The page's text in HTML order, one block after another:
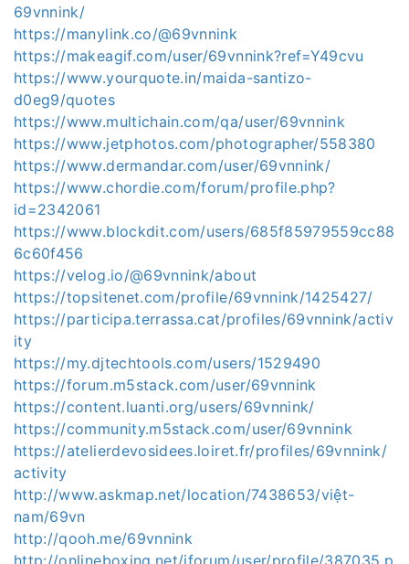
69vnnink/
https://manylink.co/@69vnnink
https://makeagif.com/user/69vnnink?ref=Y49cvu
https://www.yourquote.in/maida-santizo-
d0eg9/quotes
https://www.multichain.com/qa/user/69vnnink
https://www.jetphotos.com/photographer/558380
https://www.dermandar.com/user/69vnnink/
https://www.chordie.com/forum/profile.php?
id=2342061
https://www.blockdit.com/users/685f85979559cc88
6c60f456
https://velog.io/@69vnnink/about
https://topsitenet.com/profile/69vnnink/1425427/
https://participa.terrassa.cat/profiles/69vnnink/activ
ity
https://my.djtechtools.com/users/1529490
https://forum.m5stack.com/user/69vnnink
https://content.luanti.org/users/69vnnink/
https://community.m5stack.com/user/69vnnink
https://atelierdevosidees.loiret.fr/profiles/69vnnink/
activity
http://www.askmap.net/location/7438653/việt-
nam/69vn
http://qooh.me/69vnnink
http://onlineboxing.net/jforum/user/profile/387035.p